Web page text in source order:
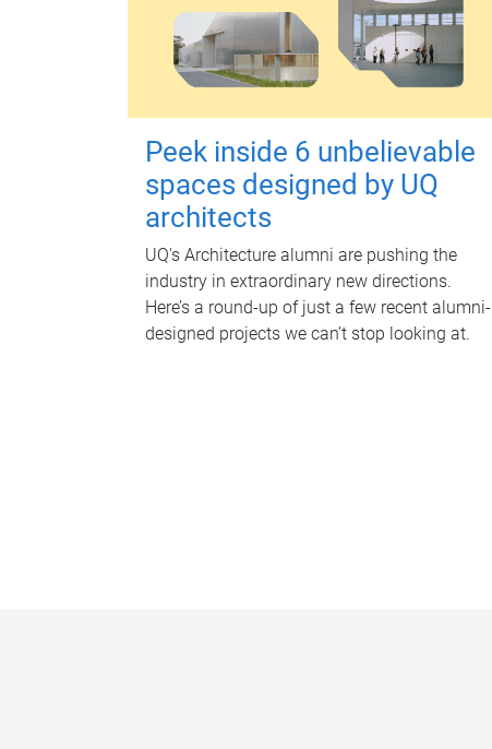
Peek inside 6 unbelievable
spaces designed by UQ
architects
UQ's Architecture alumni are pushing the
industry in extraordinary new directions.
Here’s a round-up of just a few recent alumni-
designed projects we can’t stop looking at.